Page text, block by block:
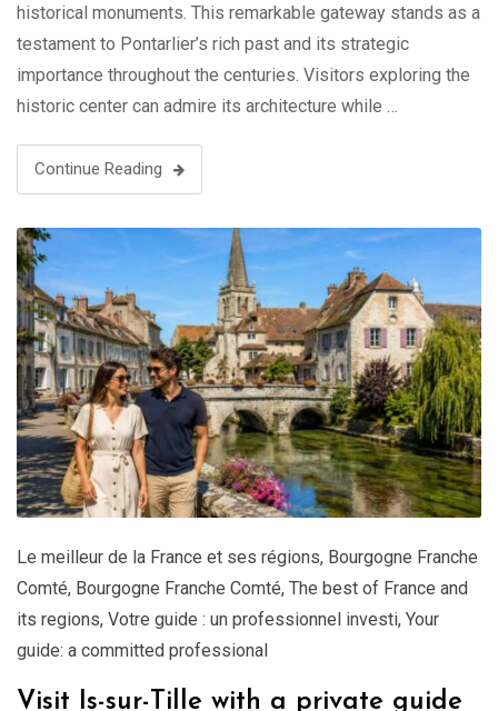
historical monuments. This remarkable gateway stands as a
testament to Pontarlier’s rich past and its strategic
importance throughout the centuries. Visitors exploring the
historic center can admire its architecture while …
Continue Reading
Le meilleur de la France et ses régions, Bourgogne Franche
Comté, Bourgogne Franche Comté, The best of France and
its regions, Votre guide : un professionnel investi, Your
guide: a committed professional
Visit Is-sur-Tille with a private guide